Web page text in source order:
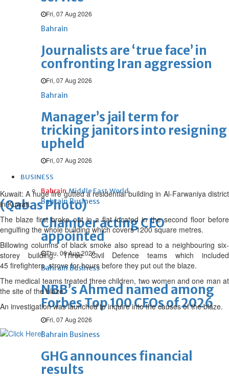
Fri, 07 Aug 2026
Bahrain
Journalists are ‘true face’ in
confronting Iran aggression
Fri, 07 Aug 2026
Bahrain
Manager’s jail term for
tricking janitors into resigning
upheld
Fri, 07 Aug 2026
BUSINESS
Bahrain Middle East World
Bahrain Business
Chamber acting CEO
appointed
Thu, 06 Aug 2026
Bahrain Business
NBB’s Ahmed named among
Forbes Top 100 CEOs of 2026
Fri, 07 Aug 2026
Bahrain Business
GHG announces financial
results
(Qabas Photo)
Kuwait: A huge fire gutted a residential building in Al-Farwaniya district
in Kuwait.
The blaze first broke out in a flat located in the second floor before
engulfing the whole building which covers 1200 square metres.
Billowing columns of black smoke also spread to a neighbouring six-
storey building. Three Civil Defence teams which included
45 firefighters, strove for hours before they put out the blaze.
The medical teams treated three children, two women and one man at
the site of the blaze.
An investigation was launched to inquire into the causes of the blaze.